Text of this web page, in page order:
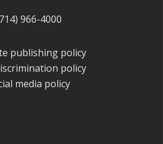
966-4000
publishing policy
policy
media policy